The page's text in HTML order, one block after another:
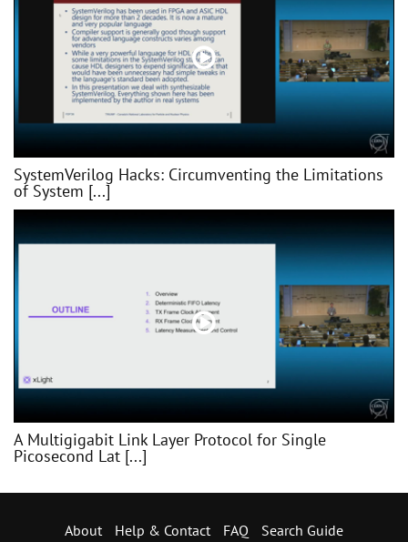
SystemVerilog Hacks: Circumventing the Limitations
of System [...]
A Multigigabit Link Layer Protocol for Single
Picosecond Lat [...]
About Help & Contact FAQ
Search Guide